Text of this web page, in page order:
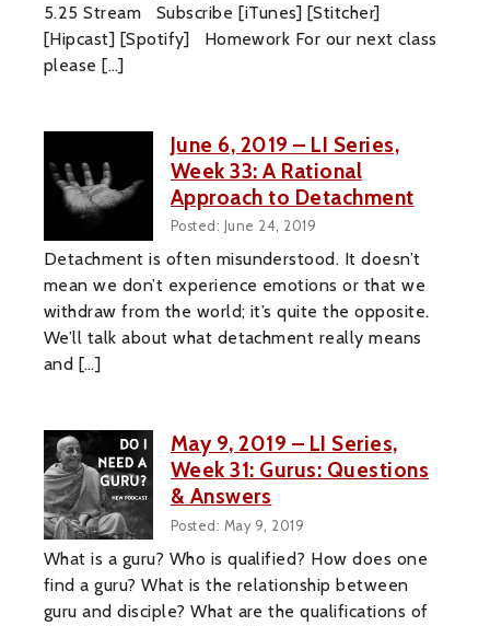
5.25 Stream Subscribe [iTunes] [Stitcher]
[Hipcast] [Spotify] Homework For our next class
please […]
June 6, 2019 – LI Series,
Week 33: A Rational
Approach to Detachment
Posted: June 24, 2019
Detachment is often misunderstood. It doesn’t
mean we don’t experience emotions or that we
withdraw from the world; it’s quite the opposite.
We’ll talk about what detachment really means
and […]
May 9, 2019 – LI Series,
Week 31: Gurus: Questions
& Answers
Posted: May 9, 2019
What is a guru? Who is qualified? How does one
find a guru? What is the relationship between
guru and disciple? What are the qualifications of